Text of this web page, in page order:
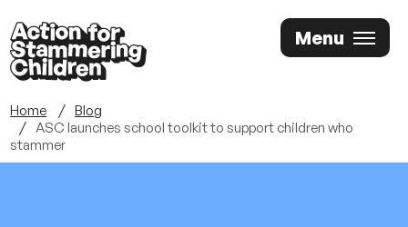
Skip
to
main
content
Menu
Home
Blog
ASC launches school toolkit to support children who
stammer